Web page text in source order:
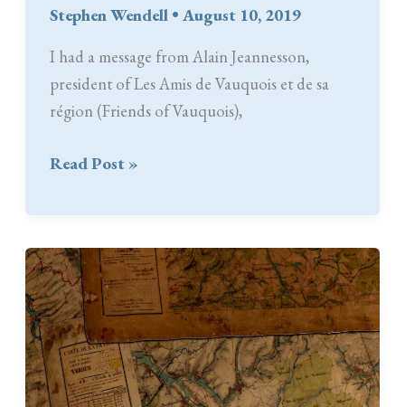
Stephen Wendell •August 10, 2019
I had a message from Alain Jeannesson,
president of Les Amis de Vauquois et de sa
région (Friends of Vauquois),
AVMP
the
Library
at
the
Friends
of
Vauquois
Read Post »